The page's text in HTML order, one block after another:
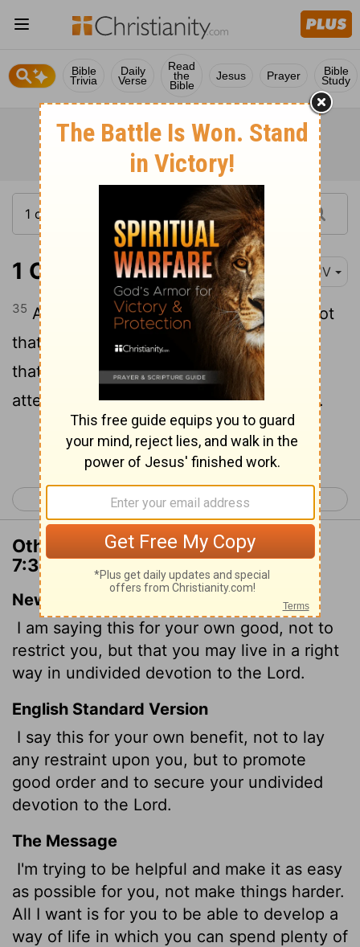
Bible
Trivia
Daily
Verse
Read
the
Bible
Jesus Prayer Bible
Study
1 Corinthians 7:35 KJV
35 And this I speak for your own profit; not
that I may cast a snare upon you, but for
that which is comely, and that ye may
attend upon the Lord without distraction.
Continue Reading...
< 1 Corinthians 6 1 Corinthians 8 >
Other Translations of 1 Corinthians
7:35
New International Version
I am saying this for your own good, not to
restrict you, but that you may live in a right
way in undivided devotion to the Lord.
English Standard Version
I say this for your own benefit, not to lay
any restraint upon you, but to promote
good order and to secure your undivided
devotion to the Lord.
The Message
I'm trying to be helpful and make it as easy
as possible for you, not make things harder.
All I want is for you to be able to develop a
way of life in which you can spend plenty of